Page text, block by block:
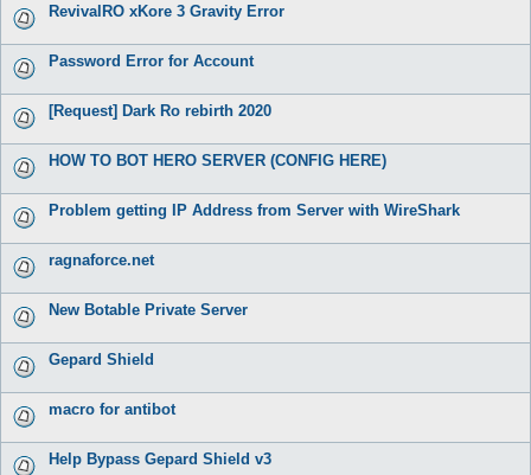
RevivalRO xKore 3 Gravity Error
Password Error for Account
[Request] Dark Ro rebirth 2020
HOW TO BOT HERO SERVER (CONFIG HERE)
Problem getting IP Address from Server with WireShark
ragnaforce.net
New Botable Private Server
Gepard Shield
macro for antibot
Help Bypass Gepard Shield v3